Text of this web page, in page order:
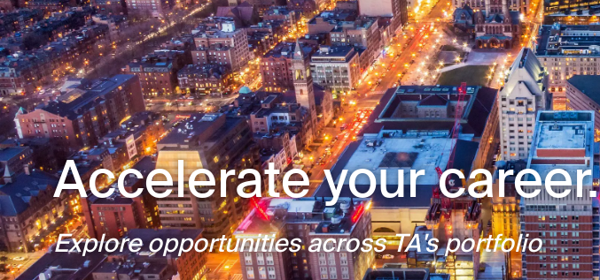
Accelerate your career.
Explore opportunities across TA's portfolio